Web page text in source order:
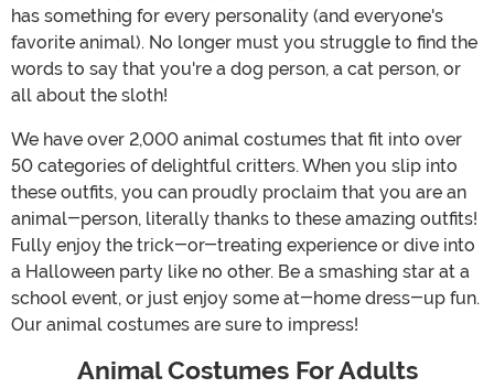
has something for every personality (and everyone's
favorite animal). No longer must you struggle to find the
words to say that you're a dog person, a cat person, or
all about the sloth!
We have over 2,000 animal costumes that fit into over
50 categories of delightful critters. When you slip into
these outfits, you can proudly proclaim that you are an
animal-person, literally thanks to these amazing outfits!
Fully enjoy the trick-or-treating experience or dive into
a Halloween party like no other. Be a smashing star at a
school event, or just enjoy some at-home dress-up fun.
Our animal costumes are sure to impress!
Animal Costumes For Adults